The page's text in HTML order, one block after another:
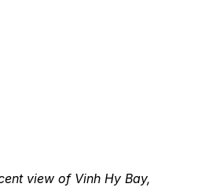
view of Vinh Hy Bay,